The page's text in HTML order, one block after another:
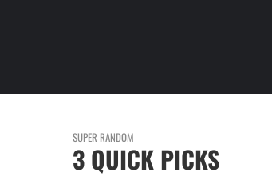
SUPER RANDOM
3 QUICK PICKS